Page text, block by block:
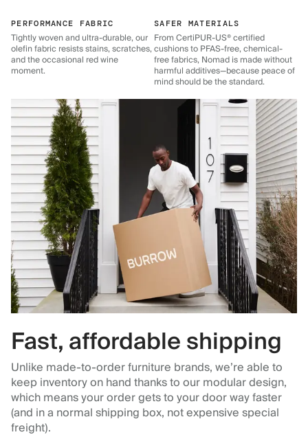
PERFORMANCE FABRIC
Tightly woven and ultra-durable, our
olefin fabric resists stains, scratches,
and the occasional red wine
moment.
SAFER MATERIALS
From CertiPUR-US® certified
cushions to PFAS-free, chemical-
free fabrics, Nomad is made without
harmful additives—because peace of
mind should be the standard.
Fast, affordable shipping
Unlike made-to-order furniture brands, we’re able to
keep inventory on hand thanks to our modular design,
which means your order gets to your door way faster
(and in a normal shipping box, not expensive special
freight).